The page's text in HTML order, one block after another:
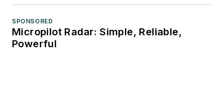
SPONSORED
Micropilot Radar: Simple, Reliable,
Powerful